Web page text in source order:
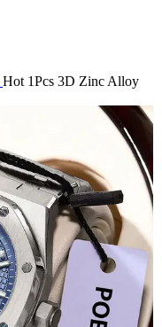
Hot 1Pcs 3D Zinc Alloy